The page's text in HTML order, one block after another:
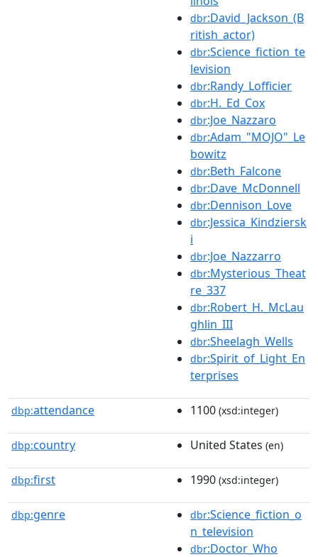
dbr:David_Jackson_(B
ritish_actor)
dbr:Science_fiction_te
levision
dbr:Randy_Lofficier
dbr:H._Ed_Cox
dbr:Joe_Nazzaro
dbr:Adam_"MOJO"_Le
bowitz
dbr:Beth_Falcone
dbr:Dave_McDonnell
dbr:Dennison_Love
dbr:Jessica_Kindziersk
i
dbr:Joe_Nazzarro
dbr:Mysterious_Theat
re_337
dbr:Robert_H._McLau
ghlin_III
dbr:Sheelagh_Wells
dbr:Spirit_of_Light_En
terprises
dbp:attendance 1100 (xsd:integer)
dbp:country United States (en)
dbp:first 1990 (xsd:integer)
dbp:genre dbr:Science_fiction_o
n_television
dbr:Doctor_Who